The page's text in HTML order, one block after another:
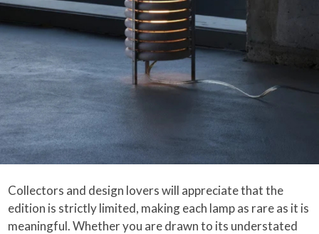
Collectors and design lovers will appreciate that the
edition is strictly limited, making each lamp as rare as it is
meaningful. Whether you are drawn to its understated